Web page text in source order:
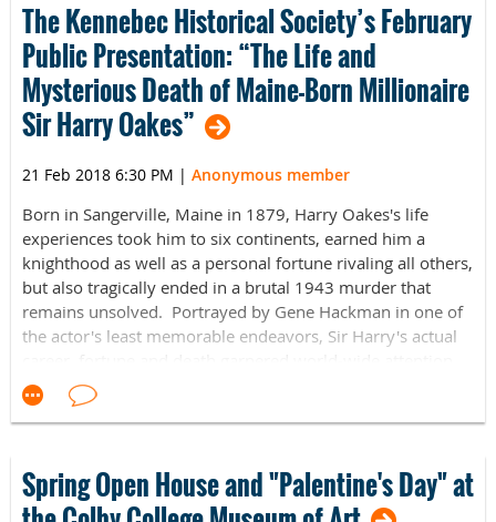
American Art welcomes Richard Blanco, artist-in-residence
and presidential inaugural poet. Blanco will read and
discuss selections of his work centered on the meaning of
home, including poems from his latest book,Boundaries, a
collaboration with landscape photographer Jacob Bond
Hessler. The poems and photographs investigate the
challenge the dividing lines - both historic and current -
that shadow America.
For more information please visit
https://www.facebook.com/events/1810109582386797/or
contact Jordia Benjamin, Mirken Coordinator of Academic
and Public
Programs, jordia.benjamin@colby.edu, 207.859.5613
The Kennebec Historical Society’s February
Public Presentation: “The Life and
Mysterious Death of Maine-Born Millionaire
Sir Harry Oakes”
21 Feb 2018 6:30 PM | Anonymous member
Born in Sangerville, Maine in 1879, Harry Oakes's life
experiences took him to six continents, earned him a
knighthood as well as a personal fortune rivaling all others,
but also tragically ended in a brutal 1943 murder that
remains unsolved. Portrayed by Gene Hackman in one of
the actor's least memorable endeavors, Sir Harry's actual
even though he never forgot his Maine roots. He is buried
in the bucolic beauty of the East Dover Cemetery.
spanned 31 years as a teacher, high school principal and
community college instructor. In retirement, Leigh has
Spring Open House and "Palentine's Day" at